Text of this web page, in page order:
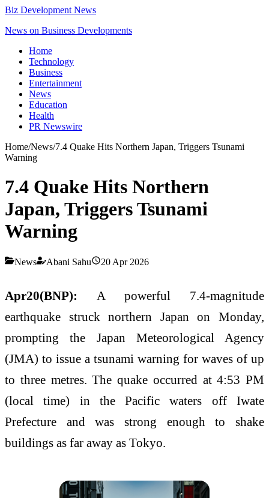
Biz Development News
News on Business Developments
Home
Technology
Business
Entertainment
News
Education
Health
PR Newswire
Home/News/7.4 Quake Hits Northern Japan, Triggers Tsunami
Warning
7.4 Quake Hits Northern
Japan, Triggers Tsunami
Warning
News Abani Sahu 20 Apr 2026
Apr20(BNP): A powerful 7.4-magnitude
earthquake struck northern Japan on Monday,
prompting the Japan Meteorological Agency
(JMA) to issue a tsunami warning for waves of up
to three metres. The quake occurred at 4:53 PM
(local time) in the Pacific waters off Iwate
Prefecture and was strong enough to shake
buildings as far away as Tokyo.